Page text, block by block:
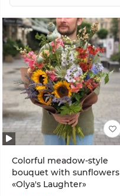
Colorful meadow-style
bouquet with sunflowers
«Olya's Laughter»